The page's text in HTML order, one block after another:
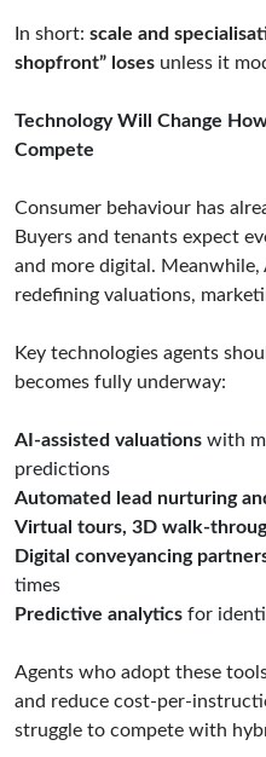
In short: scale and
shopfront” loses unless it
Technology Will Change
Compete
Consumer behaviour has
Buyers and tenants expect
and more digital.
redefining valuations,
Key technologies agents
becomes fully underway:
AI-assisted valuations with
predictions
Automated lead nurturing
Virtual tours, 3D walk-
Digital conveyancing
times
Predictive analytics for
Agents who adopt these
and reduce cost-per-
struggle to compete with